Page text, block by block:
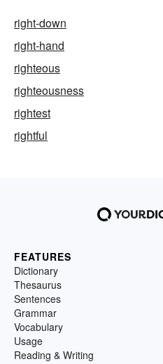
right-down
right-hand
righteous
righteousness
rightest
rightful
FEATURES
Dictionary
Thesaurus
Sentences
Grammar
Vocabulary
Usage
Reading & Writing